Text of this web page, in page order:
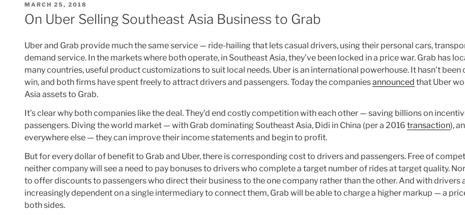
POSTED
ON
MARCH 25, 2018
On Uber Selling Southeast Asia Business to Grab
Uber and Grab provide much the same service — ride-hailing that lets casual drivers, using their personal cars,
demand service. In the markets where both operate, in Southeast Asia, they’ve been locked in a price war. Grab has
many countries, useful product customizations to suit local needs. Uber is an international powerhouse. It hasn’t
win, and both firms have spent freely to attract drivers and passengers. Today the companiesannounced that Uber
Asia assets to Grab.
It’s clear why both companies like the deal. They’d end costly competition with each other — saving billions on
passengers. Diving the world market — with Grab dominating Southeast Asia, Didi in China (per a 2016 transaction),
everywhere else — they can improve their income statements and begin to profit.
But for every dollar of benefit to Grab and Uber, there is corresponding cost to drivers and passengers. Free of
neither company will see a need to pay bonuses to drivers who complete a target number of rides at target quality.
to offer discounts to passengers who direct their business to the one company rather than the other. And with drivers
increasingly dependent on a single intermediary to connect them, Grab will be able to charge a higher markup — a
both sides.